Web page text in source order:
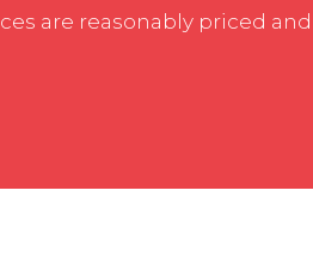
are reasonably priced